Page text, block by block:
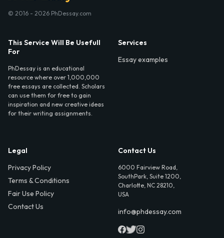
© 2016 - 2026 PhDessay.com
This Service Will Be Usefull
For
PhDessay is an educational
resource where over 1,000,000
free essays are collected. Scholars
can use them for free to gain
inspiration and new creative ideas
for their writing assignments.
Services
Essay examples
Legal
Privacy Policy
Terms & Conditions
Fair Use Policy
Contact Us
Contact Us
6000 Fairview Road,
SouthPark, Suite 1200,
Charlotte, NC 28210,
USA
info@phdessay.com